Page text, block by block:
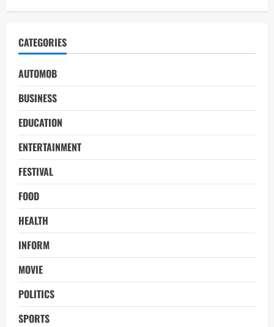
CATEGORIES
AUTOMOB
BUSINESS
EDUCATION
ENTERTAINMENT
FESTIVAL
FOOD
HEALTH
INFORM
MOVIE
POLITICS
SPORTS